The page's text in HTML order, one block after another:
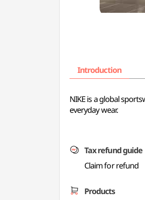
Introduction
NIKE is a global
everyday wear.
Tax refund guide
Claim for refund
Products